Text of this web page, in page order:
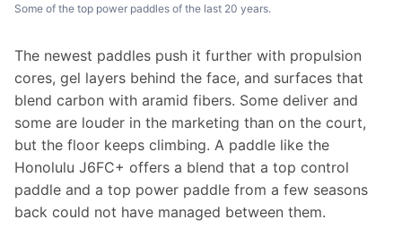
Some of the top power paddles of the last 20 years.
The newest paddles push it further with propulsion
cores, gel layers behind the face, and surfaces that
blend carbon with aramid fibers. Some deliver and
some are louder in the marketing than on the court,
but the floor keeps climbing. A paddle like the
Honolulu J6FC+ offers a blend that a top control
paddle and a top power paddle from a few seasons
back could not have managed between them.